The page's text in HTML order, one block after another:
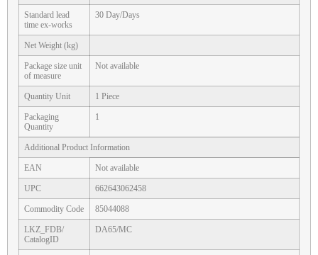
Standard lead
time ex-works
30 Day/Days
Net Weight (kg)
Package size unit
of measure
Not available
Quantity Unit 1 Piece
Packaging
Quantity
1
Additional Product Information
EAN Not available
UPC 662643062458
Commodity Code 85044088
LKZ_FDB/
CatalogID
DA65/MC